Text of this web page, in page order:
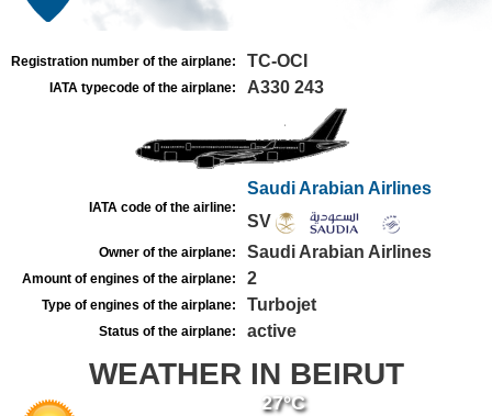
Registration number of the airplane: TC-OCI
IATA typecode of the airplane: A330 243
IATA code of the airline:
Saudi Arabian Airlines
SV
Owner of the airplane: Saudi Arabian Airlines
Amount of engines of the airplane: 2
Type of engines of the airplane: Turbojet
Status of the airplane: active
WEATHER IN BEIRUT
27°C